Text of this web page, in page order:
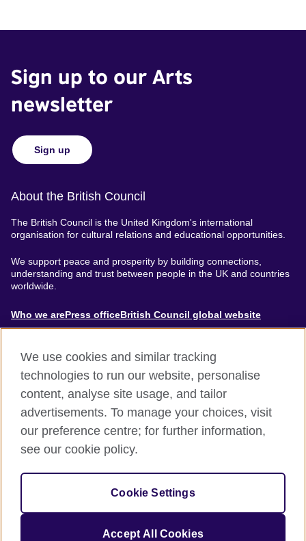
Sign up to our Arts
newsletter
Sign up
About the British Council
The British Council is the United Kingdom's international
organisation for cultural relations and educational opportunities.
We support peace and prosperity by building connections,
understanding and trust between people in the UK and countries
worldwide.
About
Who we arePress officeBritish Council global website
Footer
AccessibilityTerms of usePrivacy & Cookies
Modern Slavery Statement
organisation for cultural relations and educational opportunities.
A registered charity: 209131 (England and Wales) SC037733
(Scotland).
We use cookies and similar tracking
technologies to run our website, personalise
content, analyse site usage, and tailor
advertisements. To manage your choices, visit
our preference centre; for further information,
see our cookie policy.
Cookie Settings
Accept All Cookies